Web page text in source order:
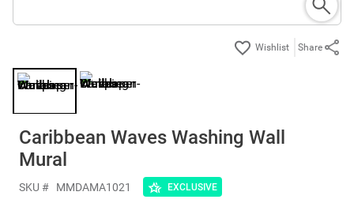
Share
Caribbean Waves Washing Wall
Mural
SKU # MMDAMA1021 EXCLUSIVE